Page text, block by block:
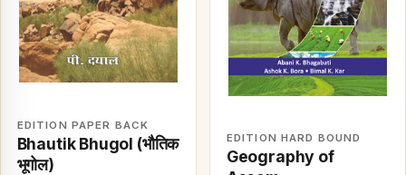
EDITION PAPER BACK
Bhautik Bhugol (भौतिक
भूगोल)
EDITION HARD BOUND
Geography of